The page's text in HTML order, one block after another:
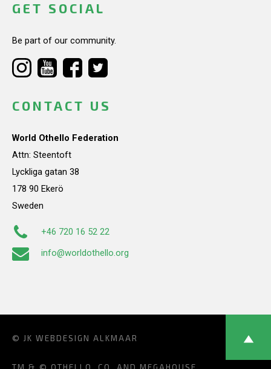
GET SOCIAL
Be part of our community.
CONTACT US
World Othello Federation
Attn: Steentoft
Lyckliga gatan 38
178 90 Ekerö
Sweden
+46 720 16 52 22
info@worldothello.org
© JK WEBDESIGN ALKMAAR